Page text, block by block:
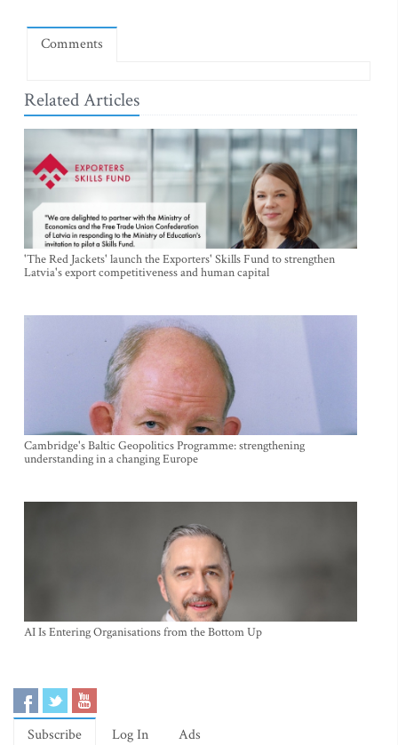
Comments
Related Articles
'The Red Jackets' launch the Exporters' Skills Fund to strengthen
Latvia's export competitiveness and human capital
Cambridge's Baltic Geopolitics Programme: strengthening
understanding in a changing Europe
AI Is Entering Organisations from the Bottom Up
Subscribe Log In Ads